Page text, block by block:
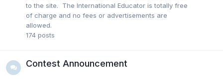
to the site. The International Educator is totally free
of charge and no fees or advertisements are
allowed.
174 posts
Contest Announcement